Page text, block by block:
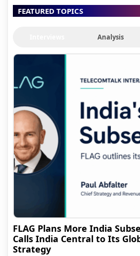
FEATURED TOPICS
Analysis
FLAG Plans More India
Calls India Central to Its
Strategy